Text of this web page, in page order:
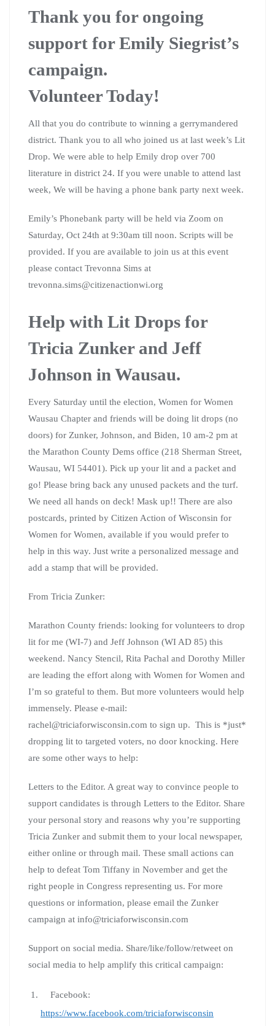
Thank you for ongoing
support for Emily Siegrist’s
campaign.
Volunteer Today!
All that you do contribute to winning a gerrymandered
district. Thank you to all who joined us at last week’s Lit
Drop. We were able to help Emily drop over 700
literature in district 24. If you were unable to attend last
week, We will be having a phone bank party next week.
Emily’s Phonebank party will be held via Zoom on
Saturday, Oct 24th at 9:30am till noon. Scripts will be
provided. If you are available to join us at this event
please contact Trevonna Sims at
trevonna.sims@citizenactionwi.org
Help with Lit Drops for
Tricia Zunker and Jeff
Johnson in Wausau.
Every Saturday until the election, Women for Women
Wausau Chapter and friends will be doing lit drops (no
doors) for Zunker, Johnson, and Biden, 10 am-2 pm at
the Marathon County Dems office (218 Sherman Street,
Wausau, WI 54401). Pick up your lit and a packet and
go! Please bring back any unused packets and the turf.
We need all hands on deck! Mask up!! There are also
postcards, printed by Citizen Action of Wisconsin for
Women for Women, available if you would prefer to
help in this way. Just write a personalized message and
add a stamp that will be provided.
From Tricia Zunker:
Marathon County friends: looking for volunteers to drop
lit for me (WI-7) and Jeff Johnson (WI AD 85) this
weekend. Nancy Stencil, Rita Pachal and Dorothy Miller
are leading the effort along with Women for Women and
I’m so grateful to them. But more volunteers would help
immensely. Please e-mail:
rachel@triciaforwisconsin.com to sign up. This is *just*
dropping lit to targeted voters, no door knocking. Here
are some other ways to help:
Letters to the Editor. A great way to convince people to
support candidates is through Letters to the Editor. Share
your personal story and reasons why you’re supporting
Tricia Zunker and submit them to your local newspaper,
either online or through mail. These small actions can
help to defeat Tom Tiffany in November and get the
right people in Congress representing us. For more
questions or information, please email the Zunker
campaign at info@triciaforwisconsin.com
Support on social media. Share/like/follow/retweet on
social media to help amplify this critical campaign:
Facebook:
https://www.facebook.com/triciaforwisconsin